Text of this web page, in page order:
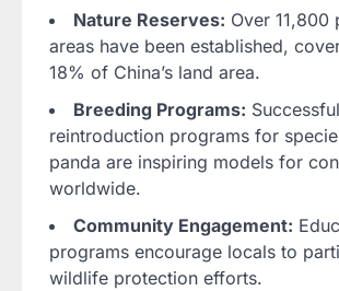
Nature Reserves: Over 11,800
areas have been established,
18% of China’s land area.
Breeding Programs:
reintroduction programs for
panda are inspiring models for
worldwide.
Community Engagement:
programs encourage locals to
wildlife protection efforts.